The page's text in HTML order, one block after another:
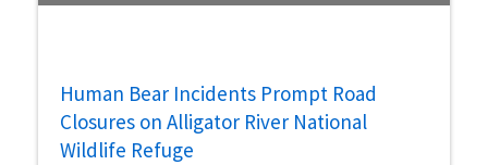
Human Bear Incidents Prompt Road
Closures on Alligator River National
Wildlife Refuge